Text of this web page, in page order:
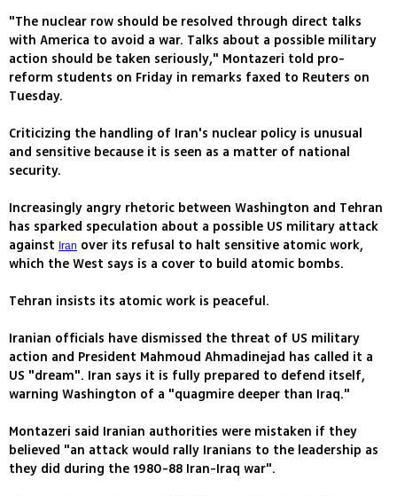
"The nuclear row should be resolved through direct talks
with America to avoid a war. Talks about a possible military
action should be taken seriously," Montazeri told pro-
reform students on Friday in remarks faxed to Reuters on
Tuesday.
Criticizing the handling of Iran's nuclear policy is unusual
and sensitive because it is seen as a matter of national
security.
Increasingly angry rhetoric between Washington and Tehran
has sparked speculation about a possible US military attack
against Iran over its refusal to halt sensitive atomic work,
which the West says is a cover to build atomic bombs.
Tehran insists its atomic work is peaceful.
Iranian officials have dismissed the threat of US military
action and President Mahmoud Ahmadinejad has called it a
US "dream". Iran says it is fully prepared to defend itself,
warning Washington of a "quagmire deeper than Iraq."
Montazeri said Iranian authorities were mistaken if they
believed "an attack would rally Iranians to the leadership as
they did during the 1980-88 Iran-Iraq war".